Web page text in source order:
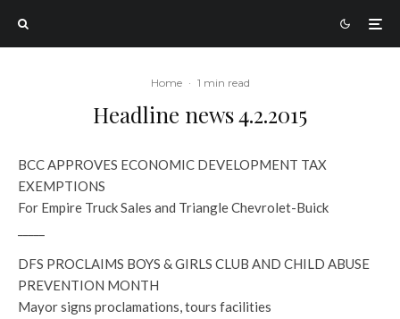
Home · 1 min read
Headline news 4.2.2015
BCC APPROVES ECONOMIC DEVELOPMENT TAX
EXEMPTIONS
For Empire Truck Sales and Triangle Chevrolet-Buick
DFS PROCLAIMS BOYS & GIRLS CLUB AND CHILD ABUSE
PREVENTION MONTH
Mayor signs proclamations, tours facilities